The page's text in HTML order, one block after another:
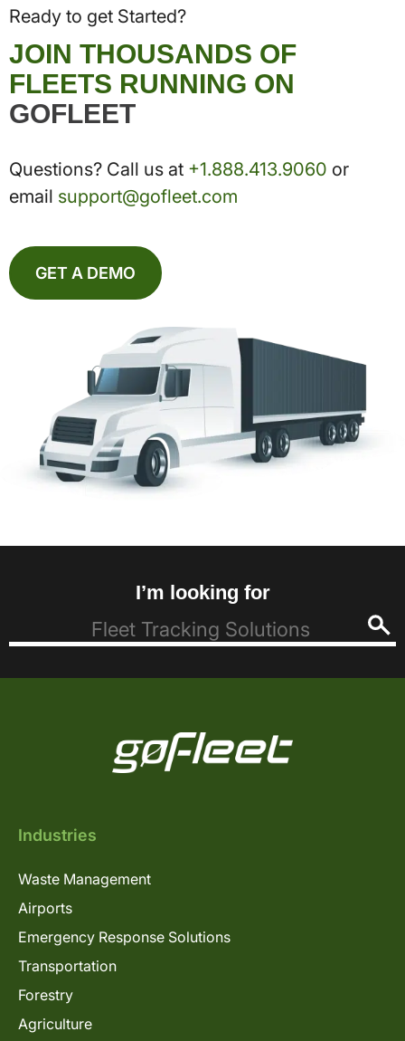
Ready to get Started?
JOIN THOUSANDS OF
FLEETS RUNNING ON
GOFLEET
Questions? Call us at +1.888.413.9060 or
email support@gofleet.com
GET A DEMO
I’m looking for
Industries
Waste Management
Airports
Emergency Response Solutions
Transportation
Forestry
Agriculture